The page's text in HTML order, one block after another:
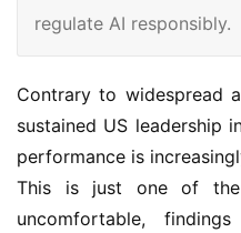
regulate AI responsibly.
Contrary to widespread
sustained US leadership
performance is
This is just one of the
uncomfortable,